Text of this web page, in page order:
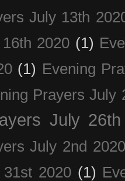
July 13th
2020 (1)
(1) Evening
Prayers July
July
July 2nd 2020
2020 (1)